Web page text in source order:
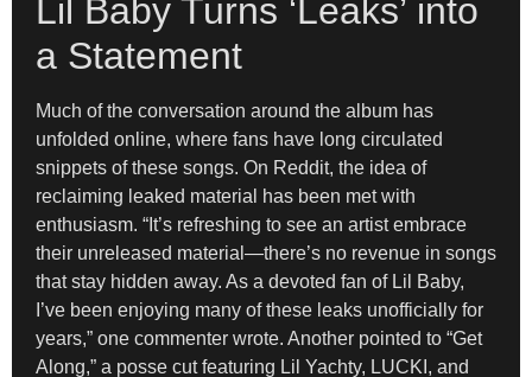
Lil Baby Turns ‘Leaks’ into
a Statement
Much of the conversation around the album has
unfolded online, where fans have long circulated
snippets of these songs. On Reddit, the idea of
reclaiming leaked material has been met with
enthusiasm. “It’s refreshing to see an artist embrace
their unreleased material—there’s no revenue in songs
that stay hidden away. As a devoted fan of Lil Baby,
I’ve been enjoying many of these leaks unofficially for
years,” one commenter wrote. Another pointed to “Get
Along,” a posse cut featuring Lil Yachty, LUCKI, and